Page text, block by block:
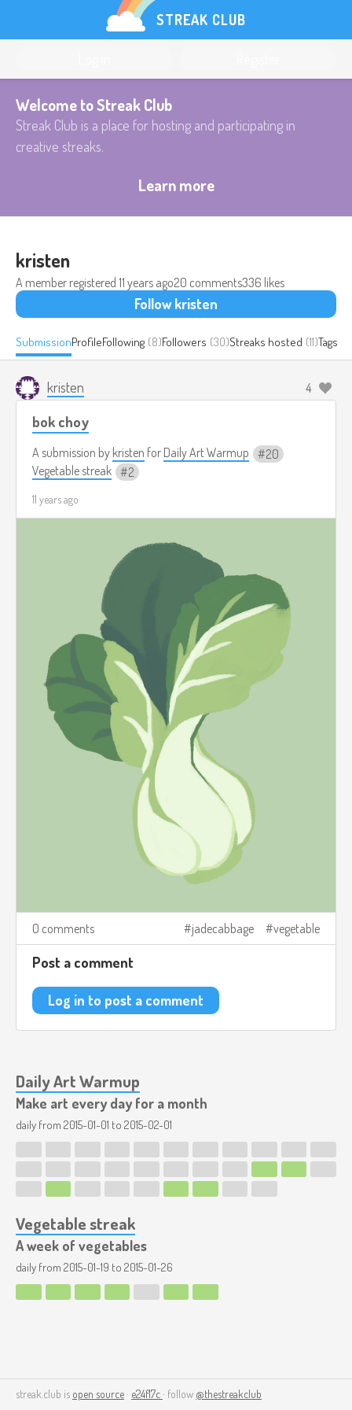
STREAK CLUB
Welcome to Streak Club
Streak Club is a place for hosting and participating in
creative streaks.
Learn more
kristen
A member registered 11 years ago20 comments336 likes
Follow kristen
SubmissionProfileFollowing (8)Followers (30)Streaks hosted (11)Tags
kristen 4
bok choy
A submission by kristen for Daily Art Warmup
20
Vegetable streak
2
11 years ago
0 comments jadecabbage vegetable
Post a comment
Log in to post a comment
Daily Art Warmup
Make art every day for a month
daily from 2015-01-01 to 2015-02-01
Vegetable streak
A week of vegetables
daily from 2015-01-19 to 2015-01-26
streak.club is open source · e24f17c · follow @thestreakclub